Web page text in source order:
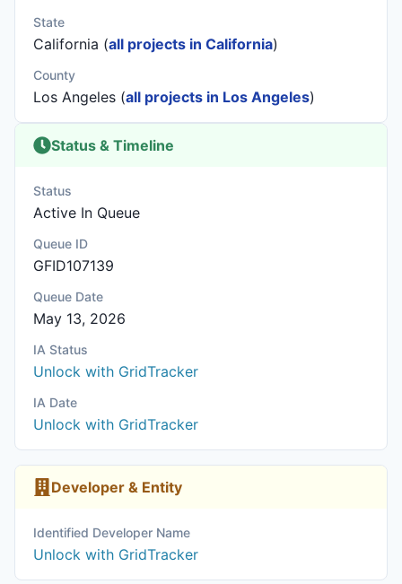
State
California (all projects in California)
County
Los Angeles (all projects in Los Angeles)
Status & Timeline
Status
Active In Queue
Queue ID
GFID107139
Queue Date
May 13, 2026
IA Status
Unlock with GridTracker
IA Date
Unlock with GridTracker
Developer & Entity
Identified Developer Name
Unlock with GridTracker